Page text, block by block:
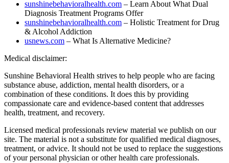
sunshinebehavioralhealth.com – Learn About What Dual
Diagnosis Treatment Programs Offer
sunshinebehavioralhealth.com – Holistic Treatment for Drug
& Alcohol Addiction
usnews.com – What Is Alternative Medicine?
Medical disclaimer:
Sunshine Behavioral Health strives to help people who are facing
substance abuse, addiction, mental health disorders, or a
combination of these conditions. It does this by providing
compassionate care and evidence-based content that addresses
health, treatment, and recovery.
Licensed medical professionals review material we publish on our
site. The material is not a substitute for qualified medical diagnoses,
treatment, or advice. It should not be used to replace the suggestions
of your personal physician or other health care professionals.